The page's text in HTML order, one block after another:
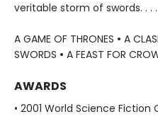
veritable storm of swords. . . .
A GAME OF THRONES • A
SWORDS • A FEAST FOR
AWARDS
• 2001 World Science